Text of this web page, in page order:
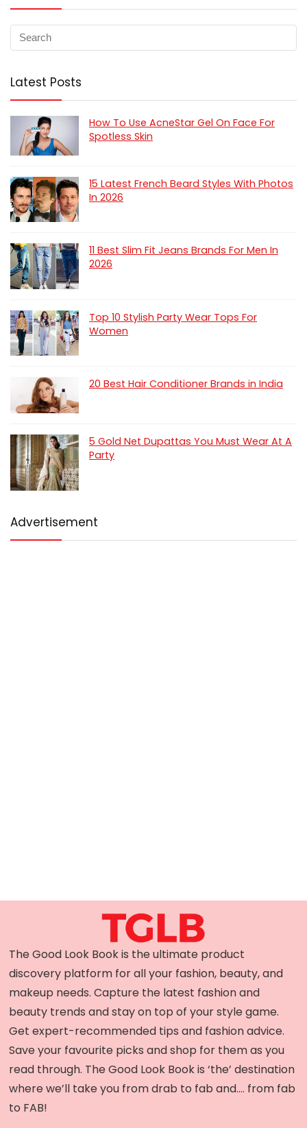
Latest Posts
How To Use AcneStar Gel On Face For
Spotless Skin
15 Latest French Beard Styles With Photos
In 2026
11 Best Slim Fit Jeans Brands For Men In
2026
Top 10 Stylish Party Wear Tops For
Women
20 Best Hair Conditioner Brands in India
5 Gold Net Dupattas You Must Wear At A
Party
Advertisement
The Good Look Book is the ultimate product
discovery platform for all your fashion, beauty, and
makeup needs. Capture the latest fashion and
beauty trends and stay on top of your style game.
Get expert-recommended tips and fashion advice.
Save your favourite picks and shop for them as you
read through. The Good Look Book is ‘the’ destination
where we’ll take you from drab to fab and…. from fab
to FAB!